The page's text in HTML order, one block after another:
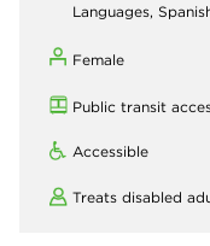
Languages,
Female
Public transit
Accessible
Treats disabled